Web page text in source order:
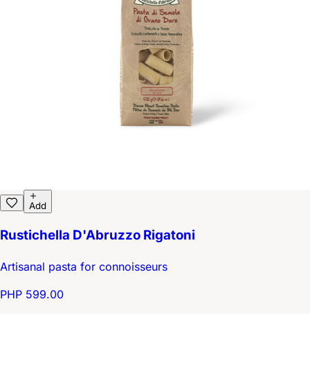
Add
Rustichella D'Abruzzo Rigatoni
Artisanal pasta for connoisseurs
PHP 599.00